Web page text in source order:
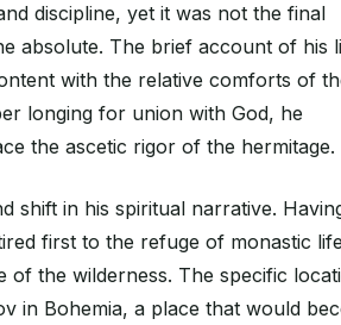
discipline, yet it was not the final
absolute. The brief account of his
with the relative comforts of
longing for union with God, he
the ascetic rigor of the hermitage.
shift in his spiritual narrative.
first to the refuge of monastic
of the wilderness. The specific
in Bohemia, a place that would